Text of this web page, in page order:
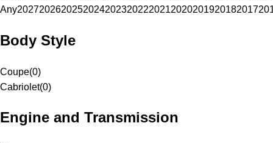
Any20272026202520242023202220212020201920182017
Body Style
Coupe(0)
Cabriolet(0)
Engine and Transmission